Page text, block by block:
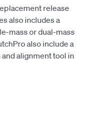
release
also includes a
mass or dual-mass
also include a
alignment tool in